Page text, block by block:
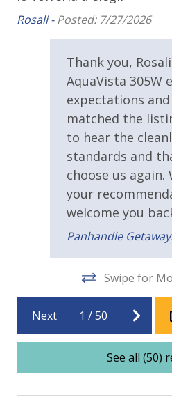
plan to purchase additional
remainder of your stay.
Linens:High-quality bed
included. Please bring your
at the heated pool and on
Pier Park Location:
Enjoy
shopping, dining, and
just a short distance away.
Why We Love It:
blends the
resort with high-energy fun.
Gulf views, the heated pool,
game, there is never a dull
Vacation Rental
Parking & Building
Covered Parking
Resort/Shared
Beachfront Resort
Community Pool
Community Pool - Heated
Elevator/Elevators
Heated Community Pool
View
Beach View
Gulf Front Property
Rosali -Posted: 7/27/2026
Thank you,
AquaVista 305W
expectations
matched the
to hear the
standards and
choose us again.
your
welcome you
Panhandle
Swipe for
Next 1 /50
See all (50)